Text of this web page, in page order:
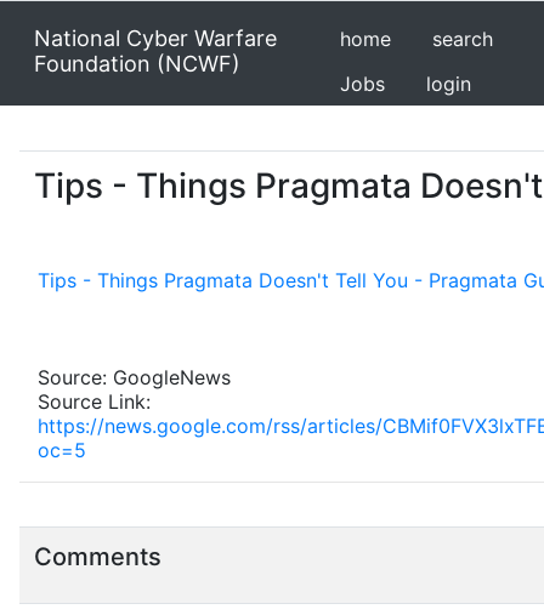
National Cyber Warfare
Foundation (NCWF)
home
search
Jobs
login
Tips - Things Pragmata
Tips - Things Pragmata Doesn't Tell You - Pragmata
Source: GoogleNews
Source Link:
https://news.google.com/rss/articles/
oc=5
Comments